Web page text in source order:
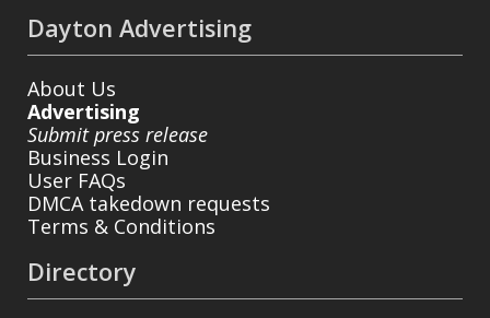
Dayton Advertising
About Us
Advertising
Submit press release
Business Login
User FAQs
DMCA takedown requests
Terms & Conditions
Directory